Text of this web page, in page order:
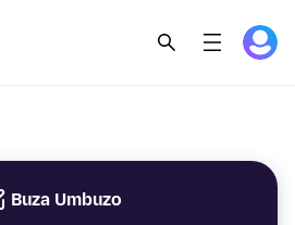
Buza Umbuzo